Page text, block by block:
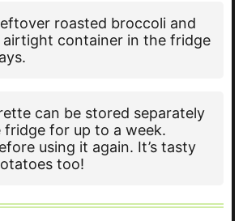
roasted broccoli and
airtight container in the fridge
can be stored separately
fridge for up to a week.
using it again. It’s tasty
too!